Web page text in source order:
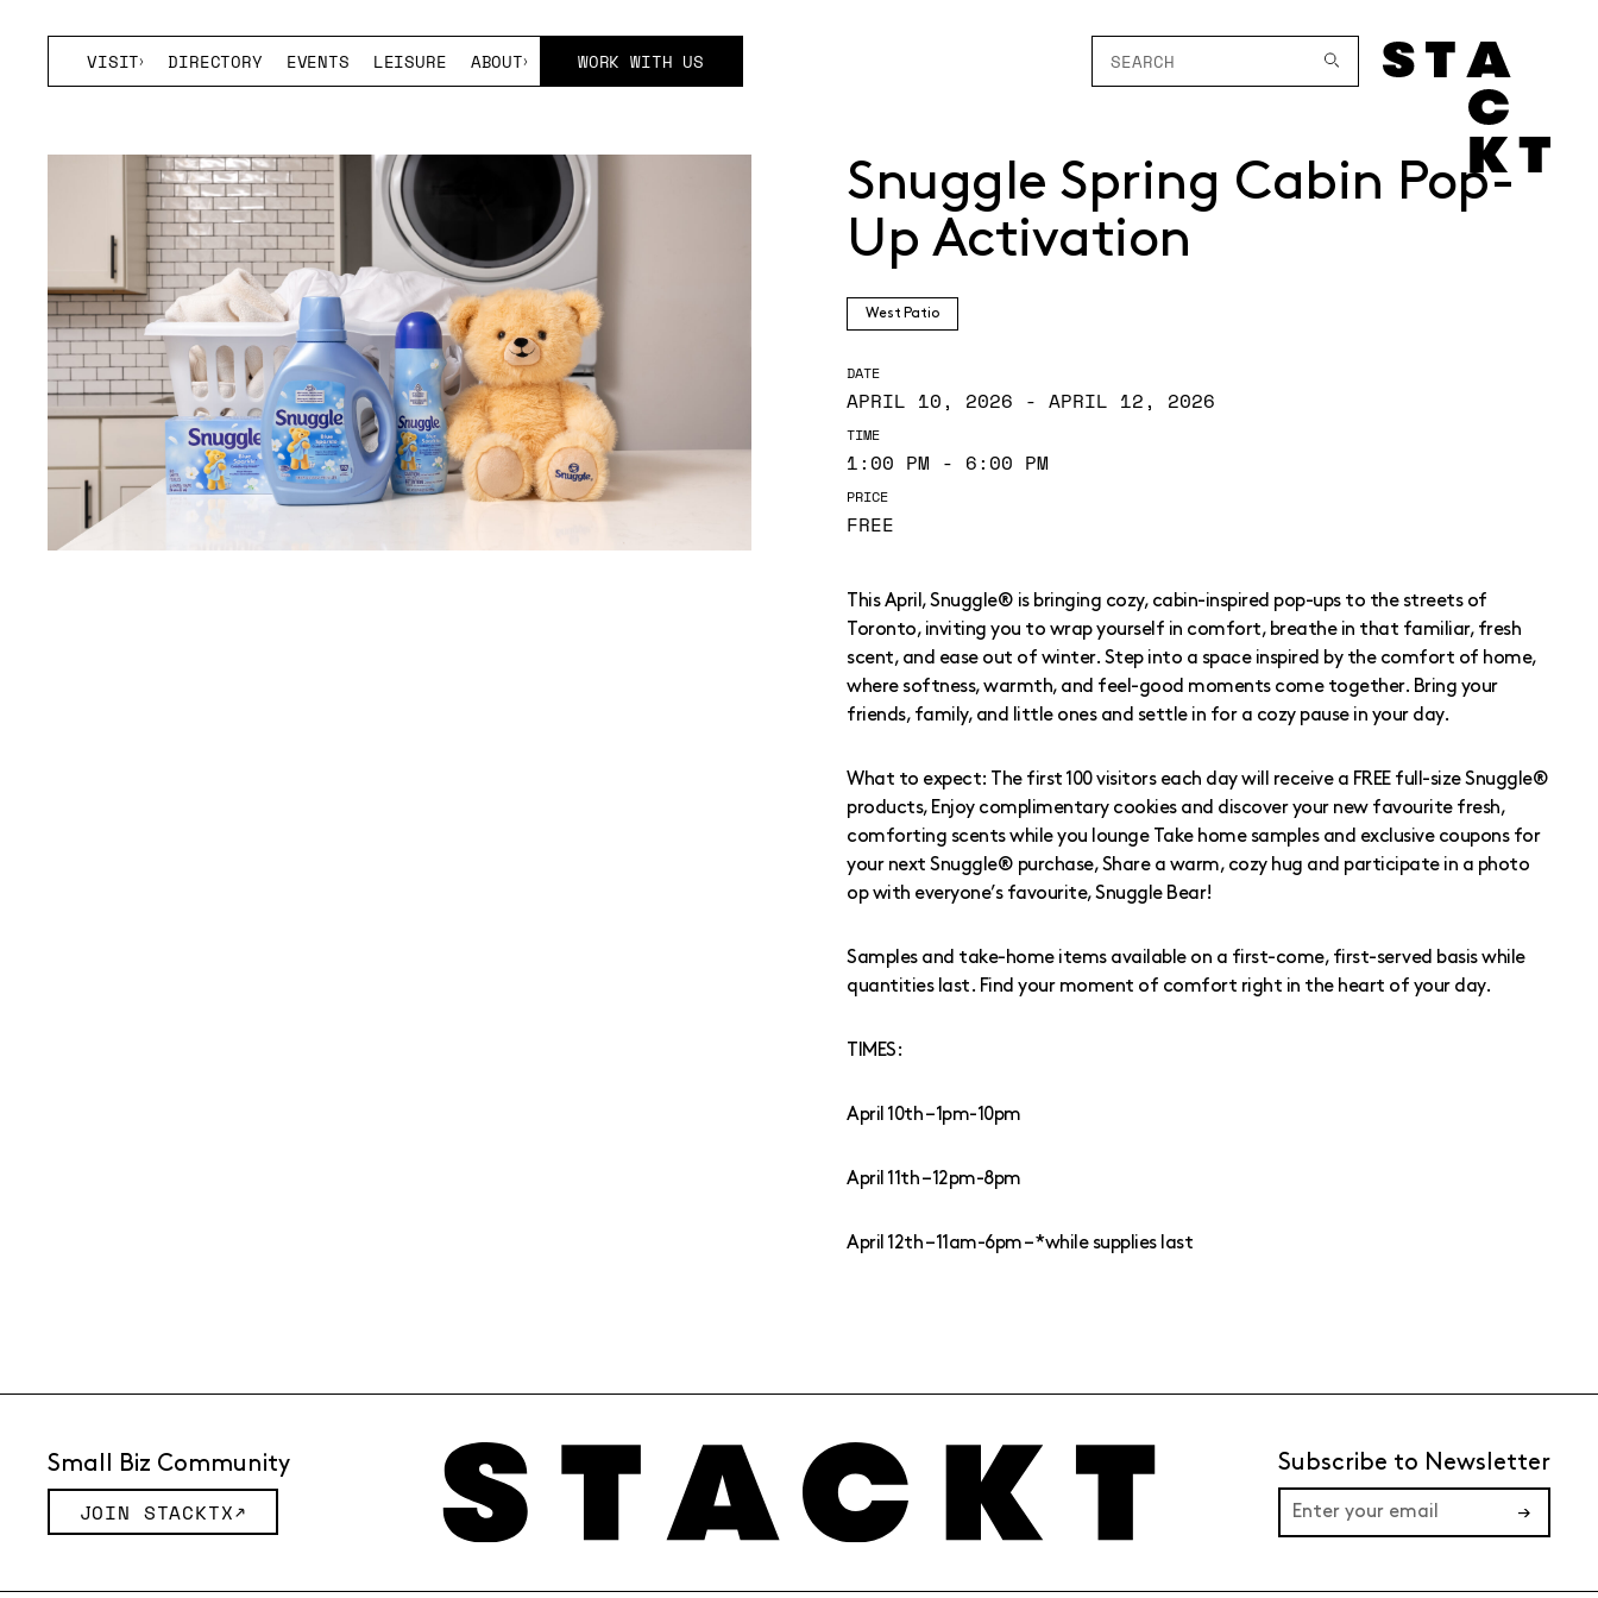
VISIT DIRECTORY EVENTS LEISURE ABOUT WORK WITH US
Snuggle Spring Cabin Pop-
Up Activation
West Patio
DATE
APRIL 10, 2026 - APRIL 12, 2026
TIME
1:00 PM - 6:00 PM
PRICE
FREE
This April, Snuggle® is bringing cozy, cabin-inspired pop-ups to the streets of
Toronto, inviting you to wrap yourself in comfort, breathe in that familiar, fresh
scent, and ease out of winter. Step into a space inspired by the comfort of home,
where softness, warmth, and feel-good moments come together. Bring your
friends, family, and little ones and settle in for a cozy pause in your day.
What to expect: The first 100 visitors each day will receive a FREE full-size Snuggle®
products, Enjoy complimentary cookies and discover your new favourite fresh,
comforting scents while you lounge Take home samples and exclusive coupons for
your next Snuggle® purchase, Share a warm, cozy hug and participate in a photo
op with everyone’s favourite, Snuggle Bear!
Samples and take-home items available on a first-come, first-served basis while
quantities last. Find your moment of comfort right in the heart of your day.
TIMES:
April 10th – 1pm-10pm
April 11th – 12pm-8pm
April 12th – 11am-6pm – *while supplies last
Small Biz Community
JOIN STACKTX
Subscribe to Newsletter
→